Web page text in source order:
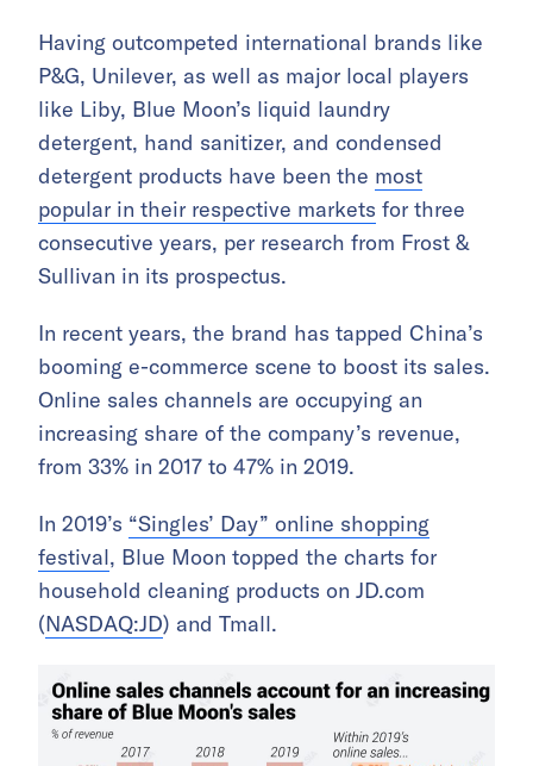
Having outcompeted international brands like
P&G, Unilever, as well as major local players
like Liby, Blue Moon’s liquid laundry
detergent, hand sanitizer, and condensed
detergent products have been the most
popular in their respective markets for three
consecutive years, per research from Frost &
Sullivan in its prospectus.
In recent years, the brand has tapped China’s
booming e-commerce scene to boost its sales.
Online sales channels are occupying an
increasing share of the company’s revenue,
from 33% in 2017 to 47% in 2019.
In 2019’s “Singles’ Day” online shopping
festival, Blue Moon topped the charts for
household cleaning products on JD.com
(NASDAQ:JD) and Tmall.